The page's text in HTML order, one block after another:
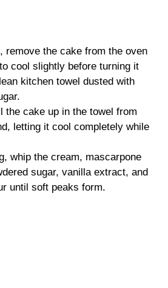
remove the cake from the oven
cool slightly before turning it
kitchen towel dusted with
the cake up in the towel from
letting it cool completely while
whip the cream, mascarpone
sugar, vanilla extract, and
until soft peaks form.